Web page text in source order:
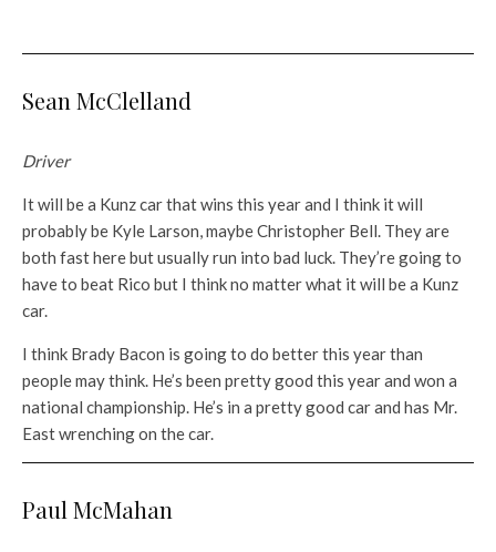
Sean McClelland
Driver
It will be a Kunz car that wins this year and I think it will
probably be Kyle Larson, maybe Christopher Bell. They are
both fast here but usually run into bad luck. They’re going to
have to beat Rico but I think no matter what it will be a Kunz
car.
I think Brady Bacon is going to do better this year than
people may think. He’s been pretty good this year and won a
national championship. He’s in a pretty good car and has Mr.
East wrenching on the car.
Paul McMahan